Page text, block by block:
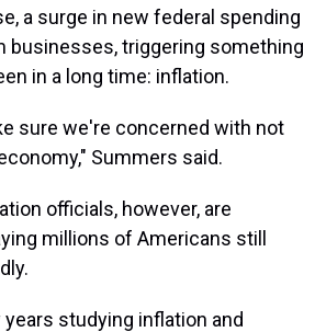
a surge in new federal spending
businesses, triggering something
in a long time: inflation.
sure we're concerned with not
Summers said.
officials, however, are
millions of Americans still
studying inflation and